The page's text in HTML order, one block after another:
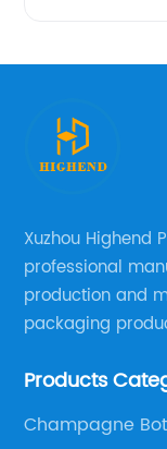
Xuzhou Highend
professional
production and
packaging
Bottles, Olive Oil
Products
Champagne